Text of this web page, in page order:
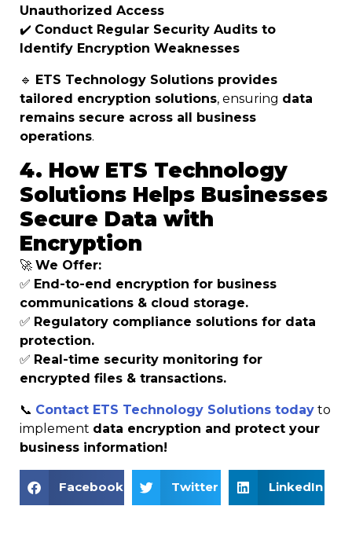
Unauthorized Access
✔️ Conduct Regular Security Audits to
Identify Encryption Weaknesses
🔹 ETS Technology Solutions provides
tailored encryption solutions, ensuring data
remains secure across all business
operations.
4. How ETS Technology
Solutions Helps Businesses
Secure Data with
Encryption
🚀 We Offer:
✅ End-to-end encryption for business
communications & cloud storage.
✅ Regulatory compliance solutions for data
protection.
✅ Real-time security monitoring for
encrypted files & transactions.
📞 Contact ETS Technology Solutions today to
implement data encryption and protect your
business information!
Facebook Twitter LinkedIn